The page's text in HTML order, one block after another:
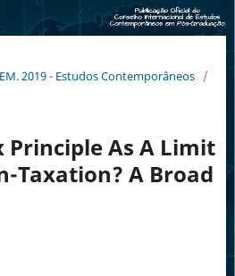
2019 - Estudos Contemporâneos /
Principle As A Limit
Taxation? A Broad